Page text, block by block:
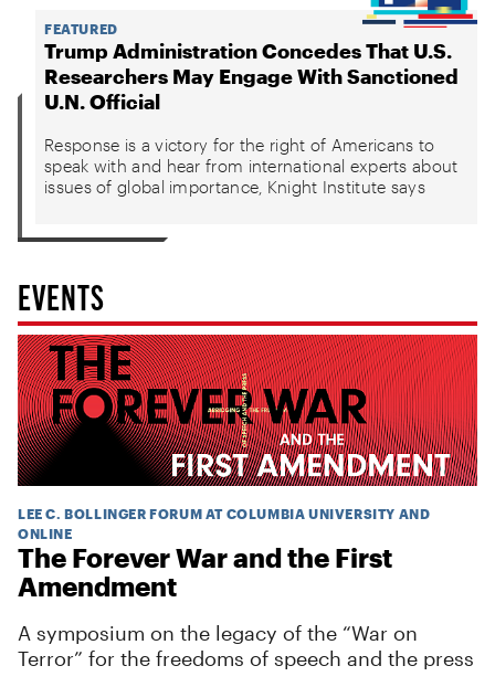
FEATURED
Trump Administration Concedes That U.S.
Researchers May Engage With Sanctioned
U.N. Official
Response is a victory for the right of Americans to
speak with and hear from international experts about
issues of global importance, Knight Institute says
EVENTS
LEE C. BOLLINGER FORUM AT COLUMBIA UNIVERSITY AND
ONLINE
The Forever War and the First
Amendment
A symposium on the legacy of the “War on
Terror” for the freedoms of speech and the press